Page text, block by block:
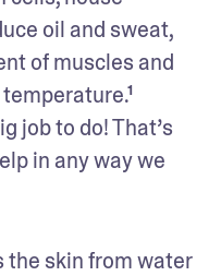
oil and sweat,
of muscles and
job to do! That’s
in any way we
the skin from water